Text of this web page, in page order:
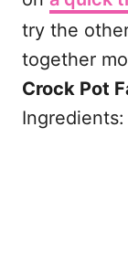
try the
together
Crock Pot
Ingredients: